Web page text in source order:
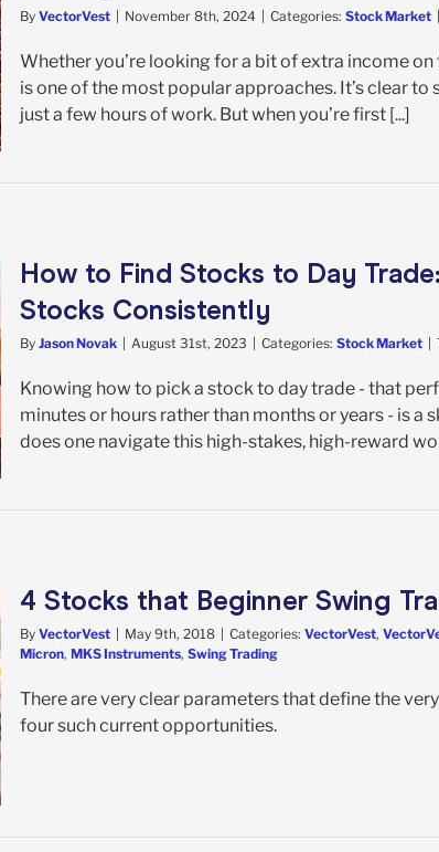
By VectorVest | November 8th, 2024 | Categories: Stock Market |
Whether you’re looking for a bit of extra income
is one of the most popular approaches. It’s clear to
just a few hours of work. But when you’re first [...]
How to Find Stocks to Day
Stocks Consistently
By Jason Novak | August 31st, 2023 | Categories: Stock Market |
Knowing how to pick a stock to day trade - that
minutes or hours rather than months or years - is a
does one navigate this high-stakes, high-reward
4 Stocks that Beginner Swing
By VectorVest | May 9th, 2018 | Categories: VectorVest,
Micron, MKS Instruments, Swing Trading
There are very clear parameters that define the
four such current opportunities.